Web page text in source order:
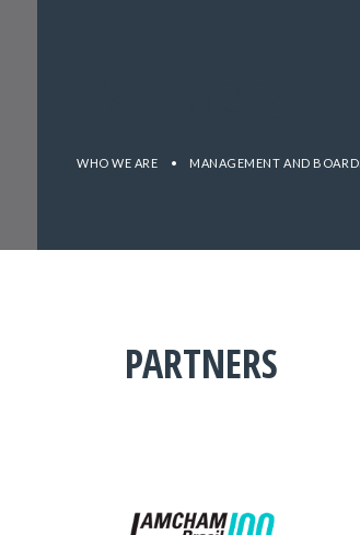
WHO WE ARE • MANAGEMENT AND
PARTNERS